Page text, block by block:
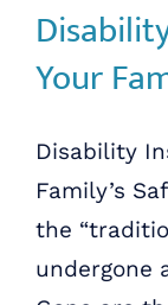
Your
Disability
Family’s
the
undergone